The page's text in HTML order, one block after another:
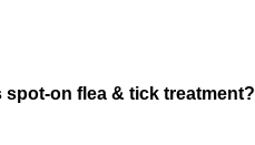
spot-on flea & tick treatment?